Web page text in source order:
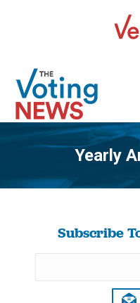
Yearly
Subscribe